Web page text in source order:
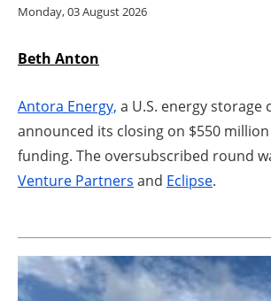
Directory
Jobs
Newsletters
Monday, 03 August 2026
Beth Anton
Antora Energy, a U.S. energy storage
announced its closing on $550 million
funding. The oversubscribed round
Venture Partners and Eclipse.